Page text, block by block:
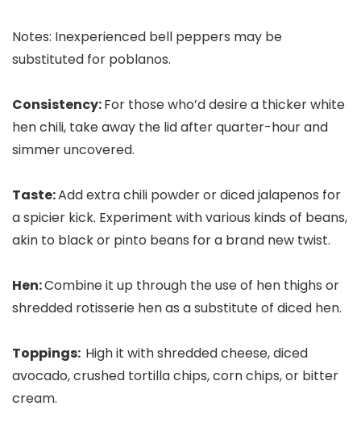
Notes: Inexperienced bell peppers may be
substituted for poblanos.
Consistency:For those who’d desire a thicker white
hen chili, take away the lid after quarter-hour and
simmer uncovered.
Taste:Add extra chili powder or diced jalapenos for
a spicier kick. Experiment with various kinds of beans,
akin to black or pinto beans for a brand new twist.
Hen:Combine it up through the use of hen thighs or
shredded rotisserie hen as a substitute of diced hen.
Toppings: High it with shredded cheese, diced
avocado, crushed tortilla chips, corn chips, or bitter
cream.